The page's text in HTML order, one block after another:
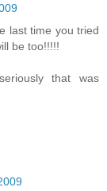
last time you tried
be too!!!!!
that was